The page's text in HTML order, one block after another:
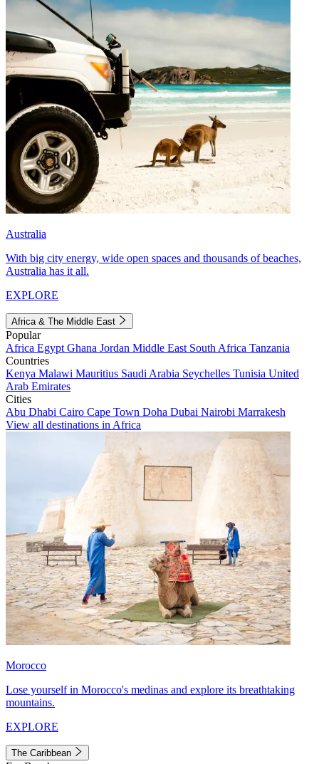
Australia
With big city energy, wide open spaces and thousands of beaches,
Australia has it all.
EXPLORE
Africa & The Middle East
Popular
Africa Egypt Ghana Jordan Middle East South Africa Tanzania
Countries
Kenya Malawi Mauritius Saudi Arabia Seychelles Tunisia United
Arab Emirates
Cities
Abu Dhabi Cairo Cape Town Doha Dubai Nairobi Marrakesh
View all destinations in Africa
Morocco
Lose yourself in Morocco's medinas and explore its breathtaking
mountains.
EXPLORE
The Caribbean